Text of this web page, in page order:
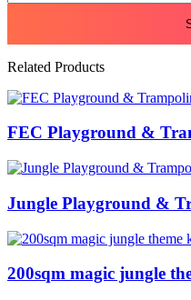
Related Products
FEC Playground &
Jungle Playground &
200sqm magic jungle